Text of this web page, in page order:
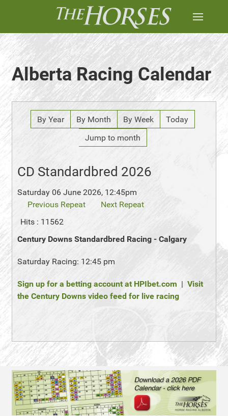
Alberta Racing Calendar
By Year By Month By Week
Today
Jump to month
CD Standardbred 2026
Saturday 06 June 2026, 12:45pm
Previous Repeat
Next Repeat
Hits : 11562
Century Downs Standardbred Racing - Calgary
Saturday Racing: 12:45 pm
Sign up for a betting account at HPIbet.com | Visit
the Century Downs video feed for live racing